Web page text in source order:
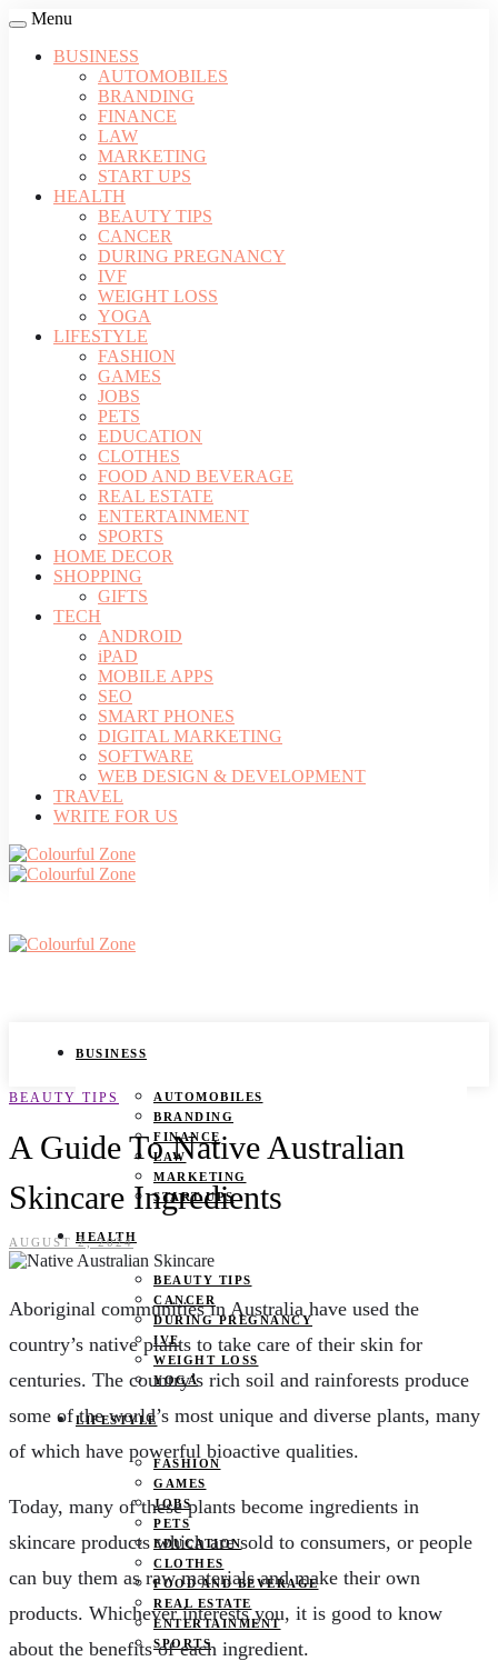
Menu
BUSINESS
AUTOMOBILES
BRANDING
FINANCE
LAW
MARKETING
START UPS
HEALTH
BEAUTY TIPS
CANCER
DURING PREGNANCY
IVF
WEIGHT LOSS
YOGA
LIFESTYLE
FASHION
GAMES
JOBS
PETS
EDUCATION
CLOTHES
FOOD AND BEVERAGE
REAL ESTATE
ENTERTAINMENT
SPORTS
HOME DECOR
SHOPPING
GIFTS
TECH
ANDROID
iPAD
MOBILE APPS
SEO
SMART PHONES
DIGITAL MARKETING
SOFTWARE
WEB DESIGN & DEVELOPMENT
TRAVEL
WRITE FOR US
BUSINESS
AUTOMOBILES
BRANDING
FINANCE
LAW
MARKETING
START UPS
HEALTH
BEAUTY TIPS
CANCER
DURING PREGNANCY
IVF
WEIGHT LOSS
YOGA
LIFESTYLE
FASHION
GAMES
JOBS
PETS
EDUCATION
CLOTHES
FOOD AND BEVERAGE
REAL ESTATE
ENTERTAINMENT
SPORTS
BEAUTY TIPS
A Guide To Native Australian
Skincare Ingredients
AUGUST 2, 2024
Aboriginal communities in Australia have used the
country’s native plants to take care of their skin for
centuries. The country’s rich soil and rainforests produce
some of the world’s most unique and diverse plants, many
of which have powerful bioactive qualities.
Today, many of these plants become ingredients in
skincare products which are sold to consumers, or people
can buy them as raw materials and make their own
products. Whichever interests you, it is good to know
about the benefits of each ingredient.